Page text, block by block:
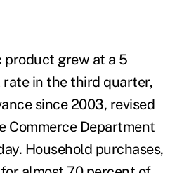
product grew at a 5
in the third quarter,
since 2003, revised
Commerce Department
Household purchases,